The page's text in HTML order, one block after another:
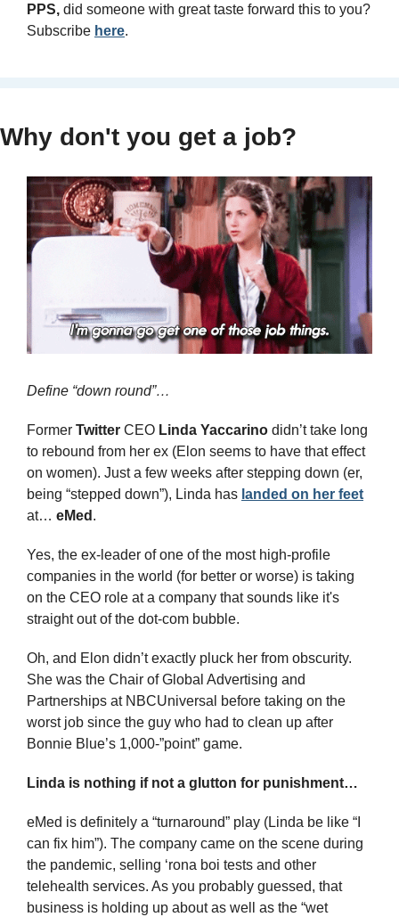
PPS, did someone with great taste forward this to you?
Subscribe here.
Why don't you get a job?
Define “down round”…
Former Twitter CEO Linda Yaccarino didn’t take long
to rebound from her ex (Elon seems to have that effect
on women). Just a few weeks after stepping down (er,
being “stepped down”), Linda has landed on her feet
at… eMed .
Yes, the ex-leader of one of the most high-profile
companies in the world (for better or worse) is taking
on the CEO role at a company that sounds like it's
straight out of the dot-com bubble.
Oh, and Elon didn’t exactly pluck her from obscurity.
She was the Chair of Global Advertising and
Partnerships at NBCUniversal before taking on the
worst job since the guy who had to clean up after
Bonnie Blue’s 1,000-”point” game.
Linda is nothing if not a glutton for punishment…
eMed is definitely a “turnaround” play (Linda be like “I
can fix him”). The company came on the scene during
the pandemic, selling ‘rona boi tests and other
telehealth services. As you probably guessed, that
business is holding up about as well as the “wet